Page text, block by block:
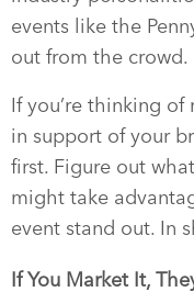
events like the
out from the crowd.
If you’re thinking
in support of your
first. Figure out
might take
event stand out. In
If You Market It,